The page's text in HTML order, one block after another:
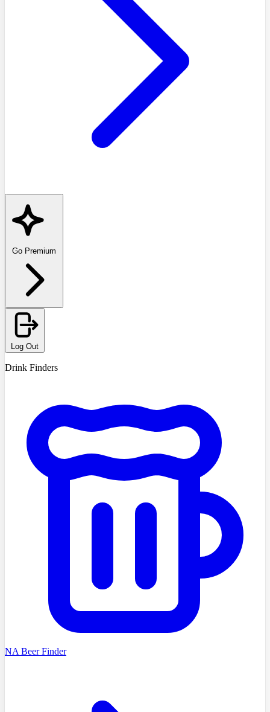
Go Premium
Log Out
Drink Finders
NA Beer Finder